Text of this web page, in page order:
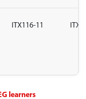
ITX116-11
learners